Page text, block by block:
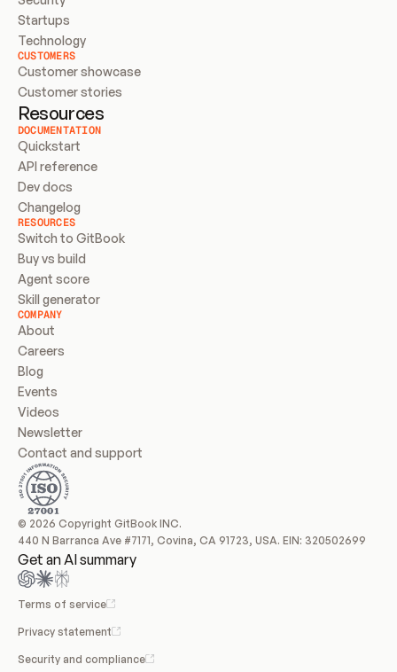
Startups
Technology
CUSTOMERS
Customer showcase
Customer stories
Resources
DOCUMENTATION
Quickstart
API reference
Dev docs
Changelog
RESOURCES
Switch to GitBook
Buy vs build
Agent score
Skill generator
COMPANY
About
Careers
Blog
Events
Videos
Newsletter
Contact and support
© 2026 Copyright GitBook INC.
440 N Barranca Ave #7171, Covina, CA 91723, USA. EIN: 320502699
Get an AI summary
Terms of service
Privacy statement
Security and compliance